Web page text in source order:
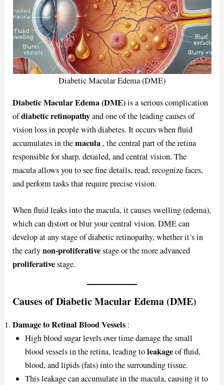
Diabetic Macular Edema (DME)
Diabetic Macular Edema (DME)is a serious complication
ofdiabetic retinopathyand one of the leading causes of
vision loss in people with diabetes. It occurs when fluid
accumulates in themacula , the central part of the retina
responsible for sharp, detailed, and central vision. The
macula allows you to see fine details, read, recognize faces,
and perform tasks that require precise vision.
When fluid leaks into the macula, it causes swelling (edema),
which can distort or blur your central vision. DME can
develop at any stage of diabetic retinopathy, whether it’s in
the earlynon-proliferativestage or the more advanced
proliferativestage.
Causes of Diabetic Macular Edema (DME)
Damage to Retinal Blood Vessels :
High blood sugar levels over time damage the small
blood vessels in the retina, leading toleakageof fluid,
blood, and lipids (fats) into the surrounding tissue.
This leakage can accumulate in the macula, causing it to